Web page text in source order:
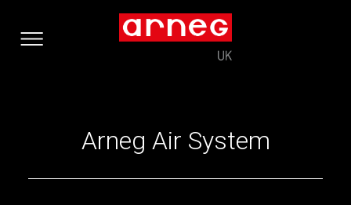
Arneg Air System